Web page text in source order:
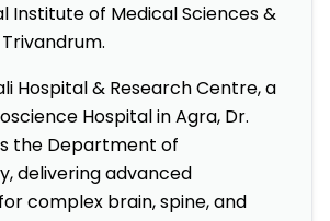
Institute of Medical Sciences &
Hospital & Research Centre, a
Hospital in Agra, Dr.
the Department of
delivering advanced
complex brain, spine, and